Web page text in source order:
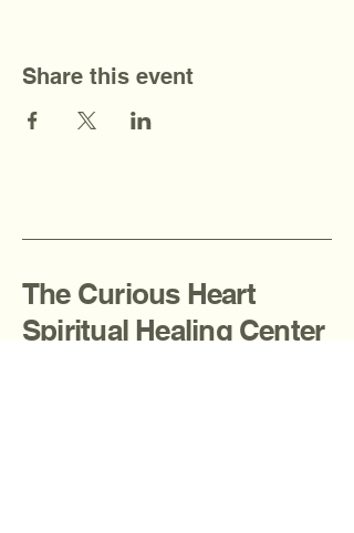
Share this event
The Curious Heart
Spiritual Healing Center